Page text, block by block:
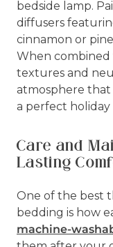
bedside lamp.
diffusers
cinnamon or
When combined
textures and
atmosphere
a perfect holiday
Care and
Lasting
One of the best
bedding is how
machine-